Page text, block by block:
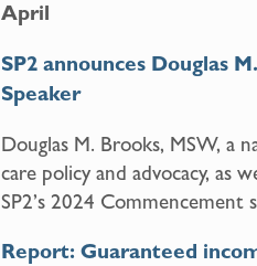
April
SP2 announces Douglas
Speaker
Douglas M. Brooks, MSW, a
care policy and advocacy, as
SP2’s 2024 Commencement
Report: Guaranteed